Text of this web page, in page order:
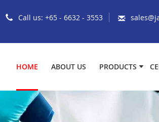
Call us: +65 - 6632 - 3553
HOME ABOUT US PRODUCTS